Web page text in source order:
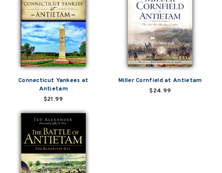
Connecticut Yankees at
Antietam
$21.99
Miller Cornfield at Antietam
$24.99